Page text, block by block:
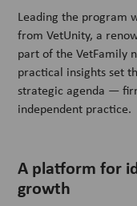
Leading the program
from VetUnity, a
part of the VetFamily
practical insights set
strategic agenda —
independent practice.
A platform for
growth